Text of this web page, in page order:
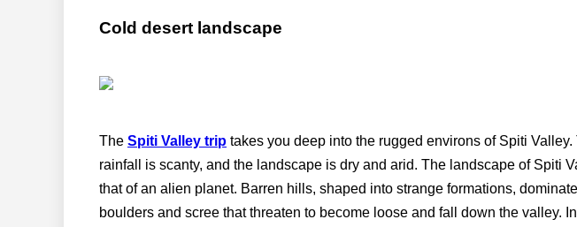
Cold desert landscape
The Spiti Valley trip takes you deep into the rugged environs of Spiti
rainfall is scanty, and the landscape is dry and arid. The landscape of Spiti
that of an alien planet. Barren hills, shaped into strange formations,
boulders and scree that threaten to become loose and fall down the valley.